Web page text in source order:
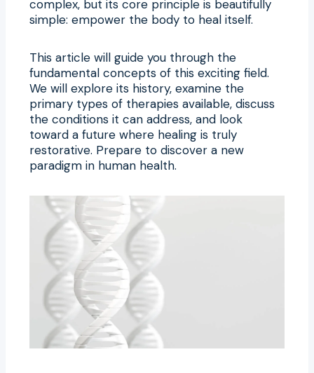
complex, but its core principle is beautifully
simple: empower the body to heal itself.
This article will guide you through the
fundamental concepts of this exciting field.
We will explore its history, examine the
primary types of therapies available, discuss
the conditions it can address, and look
toward a future where healing is truly
restorative. Prepare to discover a new
paradigm in human health.